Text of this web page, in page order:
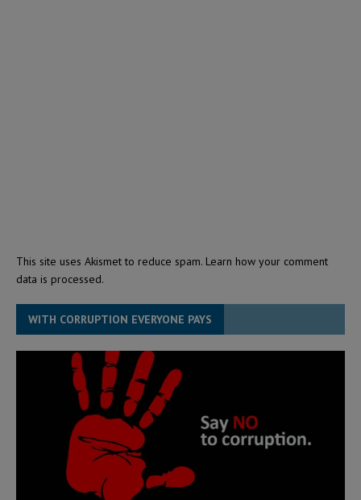
This site uses Akismet to reduce spam. Learn how your comment
data is processed.
WITH CORRUPTION EVERYONE PAYS